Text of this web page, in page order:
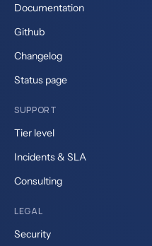
Documentation
Github
Changelog
Status page
SUPPORT
Tier level
Incidents & SLA
Consulting
LEGAL
Security